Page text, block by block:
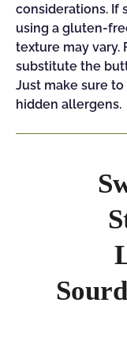
considerations. If
using a gluten-
texture may vary.
substitute the
Just make sure
hidden allergens.